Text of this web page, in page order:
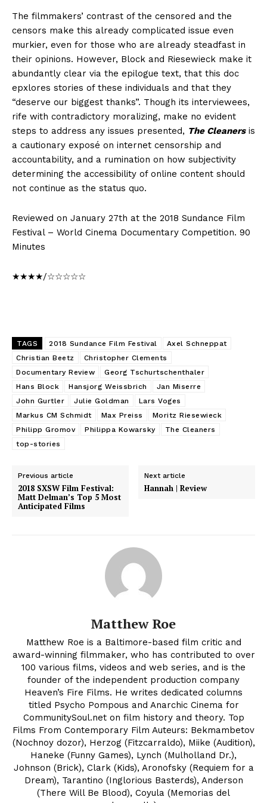
The filmmakers’ contrast of the censored and the
censors make this already complicated issue even
murkier, even for those who are already steadfast in
their opinions. However, Block and Riesewieck make it
abundantly clear via the epilogue text, that this doc
epxlores stories of these individuals and that they
“deserve our biggest thanks”. Though its interviewees,
rife with contradictory moralizing, make no evident
steps to address any issues presented, The Cleanersis
a cautionary exposé on internet censorship and
accountability, and a rumination on how subjectivity
determining the accessibility of online content should
not continue as the status quo.
Reviewed on January 27th at the 2018 Sundance Film
Festival – World Cinema Documentary Competition. 90
Minutes
★★★★/☆☆☆☆☆
TAGS 2018 Sundance Film Festival
Axel Schneppat
Christian Beetz
Christopher Clements
Documentary Review
Georg Tschurtschenthaler
Hans Block
Hansjorg Weissbrich
Jan Miserre
John Gurtler
Julie Goldman
Lars Voges
Markus CM Schmidt
Max Preiss
Moritz Riesewieck
Philipp Gromov
Philippa Kowarsky
The Cleaners
top-stories
Previous article
2018 SXSW Film Festival:
Matt Delman’s Top 5 Most
Anticipated Films
Next article
Hannah | Review
Matthew Roe
Matthew Roe is a Baltimore-based film critic and
award-winning filmmaker, who has contributed to over
100 various films, videos and web series, and is the
founder of the independent production company
Heaven’s Fire Films. He writes dedicated columns
titled Psycho Pompous and Anarchic Cinema for
CommunitySoul.net on film history and theory. Top
Films From Contemporary Film Auteurs: Bekmambetov
(Nochnoy dozor), Herzog (Fitzcarraldo), Miike (Audition),
Haneke (Funny Games), Lynch (Mulholland Dr.),
Johnson (Brick), Clark (Kids), Aronofsky (Requiem for a
Dream), Tarantino (Inglorious Basterds), Anderson
(There Will Be Blood), Coyula (Memorias del